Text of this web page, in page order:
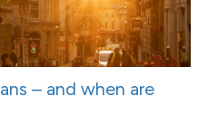
– and when are